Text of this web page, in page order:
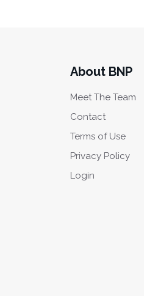
About BNP
Meet The Team
Contact
Terms of Use
Privacy Policy
Login